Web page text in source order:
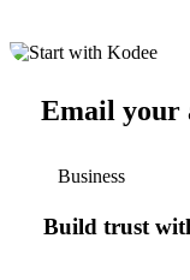
Email your
Business
Build trust